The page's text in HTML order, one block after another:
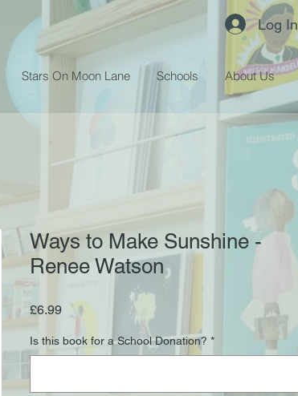
Log In
Stars On Moon Lane Schools About Us
Ways to Make Sunshine -
Renee Watson
£6.99Price
Is this book for a School Donation? *